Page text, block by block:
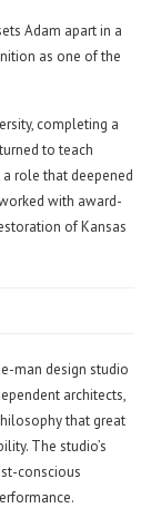
Adam apart in a
as one of the
completing a
to teach
role that deepened
with award-
of Kansas
man design studio
architects,
that great
The studio’s
conscious